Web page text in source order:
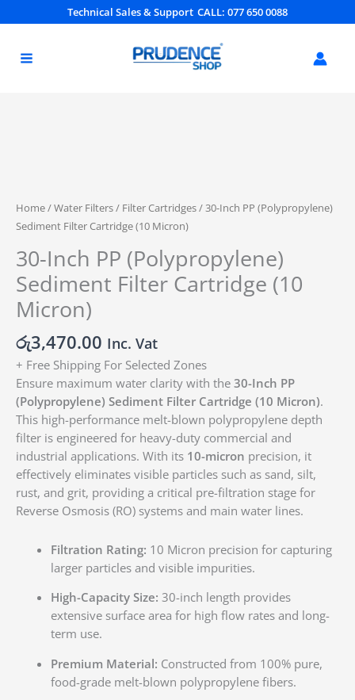
to
Technical Sales & Support CALL: 077 650 0088
Home/Water Filters/ Filter Cartridges/ 30-Inch PP (Polypropylene)
Sediment Filter Cartridge (10 Micron)
30-Inch PP (Polypropylene)
Sediment Filter Cartridge (10
Micron)
රු3,470.00 Inc. Vat
+ Free Shipping For Selected Zones
Ensure maximum water clarity with the 30-Inch PP
(Polypropylene) Sediment Filter Cartridge (10 Micron).
This high-performance melt-blown polypropylene depth
filter is engineered for heavy-duty commercial and
industrial applications. With its 10-micron precision, it
effectively eliminates visible particles such as sand, silt,
rust, and grit, providing a critical pre-filtration stage for
Reverse Osmosis (RO) systems and main water lines.
Filtration Rating: 10 Micron precision for capturing
larger particles and visible impurities.
High-Capacity Size: 30-inch length provides
extensive surface area for high flow rates and long-
term use.
Premium Material: Constructed from 100% pure,
food-grade melt-blown polypropylene fibers.
(Polypropylene)
Sediment
Cartridge
(10
Micron)
quantity